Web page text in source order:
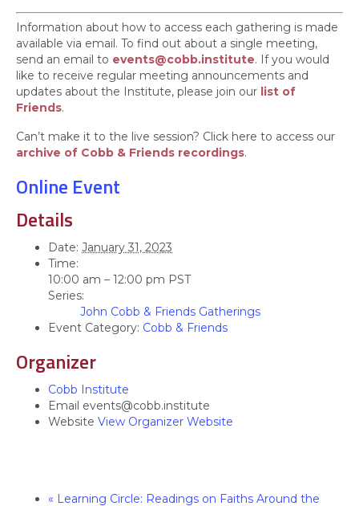
Information about how to access each gathering is made
available via email. To find out about a single meeting,
send an email to events@cobb.institute. If you would
like to receive regular meeting announcements and
updates about the Institute, please join our list of
Friends.
Can’t make it to the live session? Click here to access our
archive of Cobb & Friends recordings.
Online Event
Details
Date: January 31, 2023
Time:
10:00 am – 12:00 pm PST
Series:
John Cobb & Friends Gatherings
Event Category: Cobb & Friends
Organizer
Cobb Institute
Email events@cobb.institute
Website View Organizer Website
« Learning Circle: Readings on Faiths Around the